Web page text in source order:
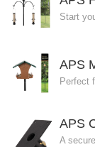
Start
APS
Perfect
APS
A